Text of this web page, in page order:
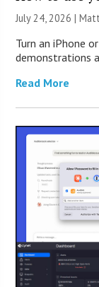
July 24, 2026 |
Turn an iPhone
demonstrations
Read More